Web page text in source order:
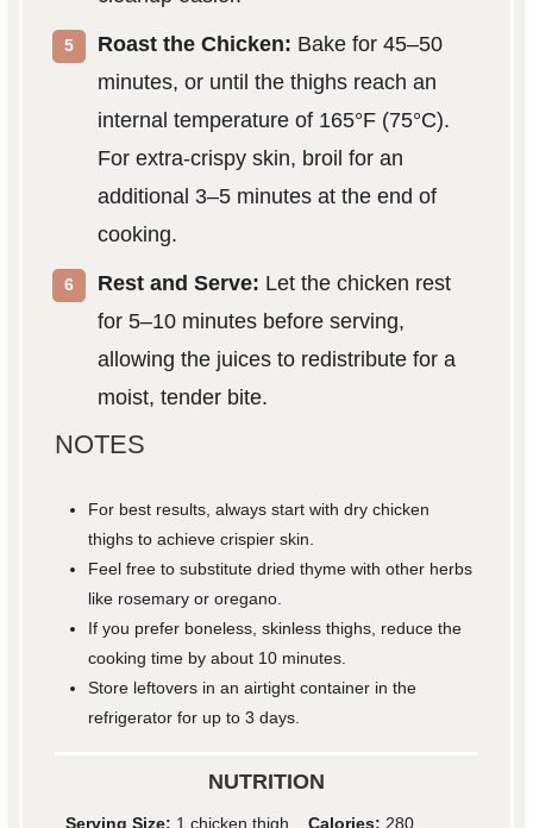
Roast the Chicken: Bake for 45–50
minutes, or until the thighs reach an
internal temperature of 165°F (75°C).
For extra-crispy skin, broil for an
additional 3–5 minutes at the end of
cooking.
Rest and Serve: Let the chicken rest
for 5–10 minutes before serving,
allowing the juices to redistribute for a
moist, tender bite.
NOTES
For best results, always start with dry chicken
thighs to achieve crispier skin.
Feel free to substitute dried thyme with other herbs
like rosemary or oregano.
If you prefer boneless, skinless thighs, reduce the
cooking time by about 10 minutes.
Store leftovers in an airtight container in the
refrigerator for up to 3 days.
NUTRITION
Serving Size: 1 chicken thigh Calories: 280